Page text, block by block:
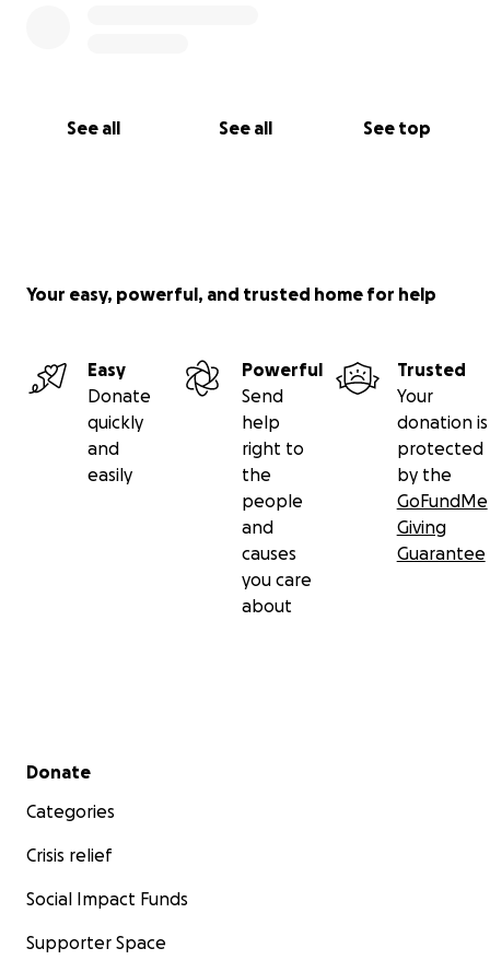
See all See all See top
Your easy, powerful, and trusted home for help
Easy
Donate
quickly
and
easily
Powerful
Send
help
right to
the
people
and
causes
you care
about
Trusted
Your
donation is
protected
by the
GoFundMe
Giving
Guarantee
Secondary menu
Donate
Categories
Crisis relief
Social Impact Funds
Supporter Space